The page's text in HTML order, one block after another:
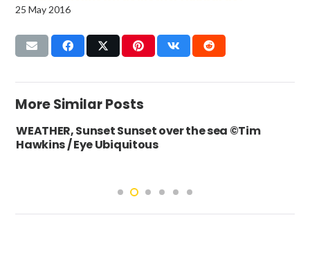
25 May 2016
More Similar Posts
WEATHER, Sunset Sunset over the sea ©Tim
Hawkins / Eye Ubiquitous